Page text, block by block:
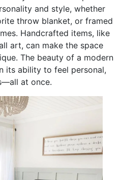
and style, whether
throw blanket, or framed
Handcrafted items, like
art, can make the space
The beauty of a modern
its ability to feel personal,
at once.